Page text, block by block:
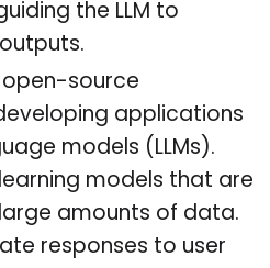
the LLM to
open-source
applications
models (LLMs).
models that are
amounts of data.
responses to user